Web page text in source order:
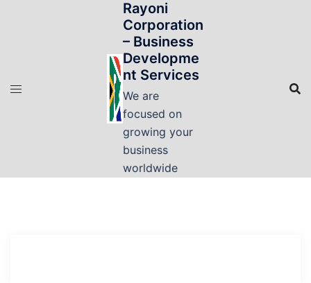
Rayoni
Corporation
– Business
Developme
nt Services
We are
focused on
growing your
business
worldwide